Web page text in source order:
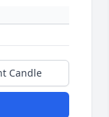
Candle